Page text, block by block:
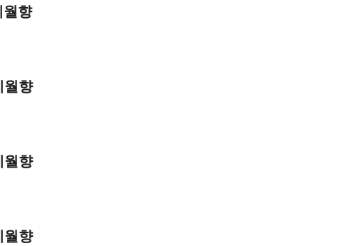
월향
월향
월향
월향